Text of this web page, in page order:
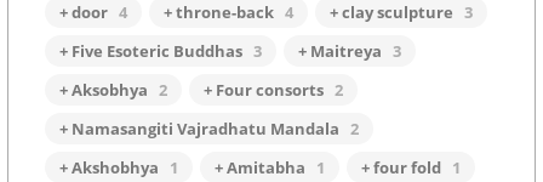
+ door 4 + throne-back 4 + clay sculpture 3
+ Five Esoteric Buddhas 3 + Maitreya 3
+ Aksobhya 2 + Four consorts 2
+ Namasangiti Vajradhatu Mandala 2
+ Akshobhya
1 + Amitabha 1 + four fold 1